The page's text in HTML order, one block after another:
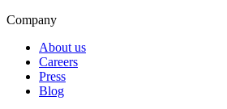
Company
About us
Careers
Press
Blog